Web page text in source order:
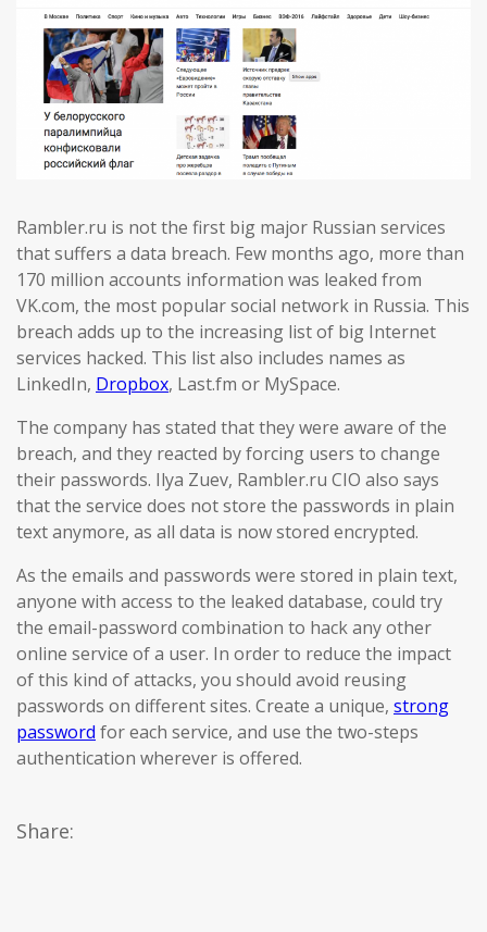
Rambler.ru is not the first big major Russian services
that suffers a data breach. Few months ago, more than
170 million accounts information was leaked from
VK.com, the most popular social network in Russia. This
breach adds up to the increasing list of big Internet
services hacked. This list also includes names as
LinkedIn, Dropbox, Last.fm or MySpace.
The company has stated that they were aware of the
breach, and they reacted by forcing users to change
their passwords. Ilya Zuev, Rambler.ru CIO also says
that the service does not store the passwords in plain
text anymore, as all data is now stored encrypted.
As the emails and passwords were stored in plain text,
anyone with access to the leaked database, could try
the email-password combination to hack any other
online service of a user. In order to reduce the impact
of this kind of attacks, you should avoid reusing
passwords on different sites. Create a unique, strong
password for each service, and use the two-steps
authentication wherever is offered.
Share: